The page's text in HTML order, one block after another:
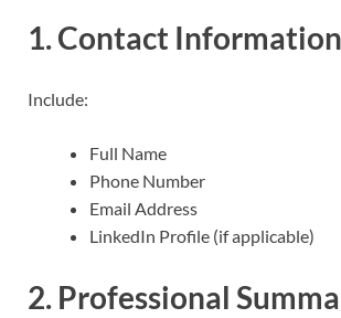
1. Contact Information
Include:
Full Name
Phone Number
Email Address
LinkedIn Profile (if applicable)
2. Professional